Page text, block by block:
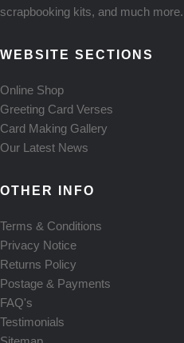
scrapbooking kits, and much
WEBSITE SECTIONS
Online Shop
Greeting Card Verses
Card Making Gallery
Our Latest News
OTHER INFO
Terms & Conditions
Privacy Notice
Returns Policy
Postage & Payments
FAQ's
Testimonials